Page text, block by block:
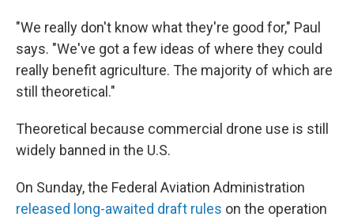
"We really don't know what they're good for," Paul
says. "We've got a few ideas of where they could
really benefit agriculture. The majority of which are
still theoretical."
Theoretical because commercial drone use is still
widely banned in the U.S.
On Sunday, the Federal Aviation Administration
released long-awaited draft rules on the operation